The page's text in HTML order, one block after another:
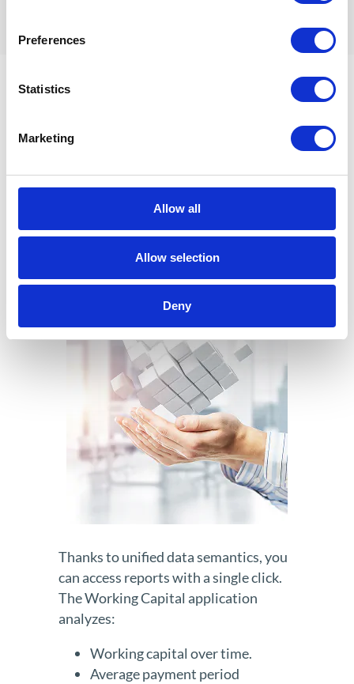
Preferences
Statistics
Marketing
Allow all
Allow selection
Deny
Intelligent Working
Capital Application
Thanks to unified data semantics, you
can access reports with a single click.
The Working Capital application
analyzes:
Working capital over time.
Average payment period